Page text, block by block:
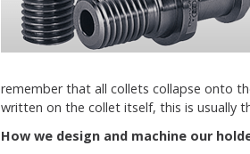
remember that all collets collapse onto
written on the collet itself, this is usually
How we design and machine our